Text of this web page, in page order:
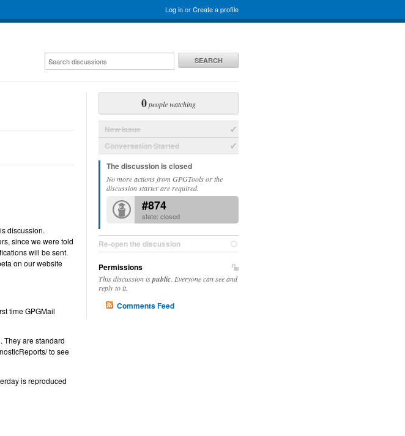
Log inorCreate a profile
SEARCH
discussion.
since we were told
will be sent.
on our website
time GPGMail
They are standard
to see
is reproduced
0people watching
New Issue
Conversation Started
The discussion is closed
No more actions from GPGTools or the
discussion starter are required.
#874
state: closed
Re-open the discussion
Permissions
This discussion ispublic . Everyone can see and
reply to it.
Comments Feed